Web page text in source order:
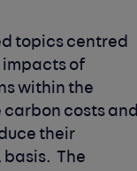
topics centred
impacts of
within the
costs and
their
basis. The